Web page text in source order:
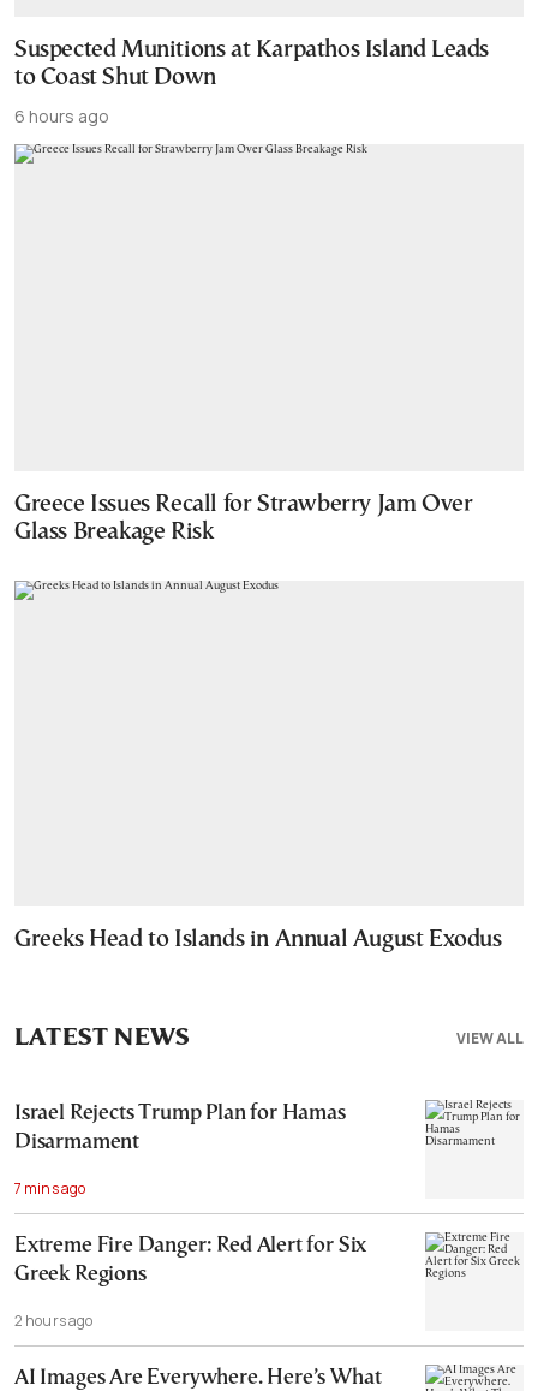
Suspected Munitions at Karpathos Island Leads
to Coast Shut Down
6 hours ago
Greece Issues Recall for Strawberry Jam Over
Glass Breakage Risk
Greeks Head to Islands in Annual August Exodus
VIEW ALL
LATEST NEWS
Israel Rejects Trump Plan for Hamas
Disarmament
7 mins ago
Extreme Fire Danger: Red Alert for Six
Greek Regions
2 hours ago
AI Images Are Everywhere. Here’s What